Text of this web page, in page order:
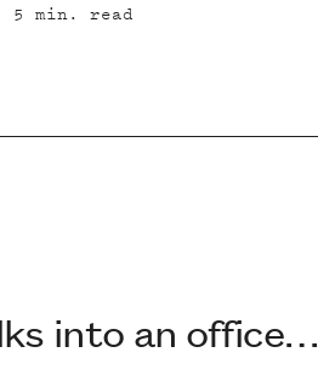
5 min. read
into an office…